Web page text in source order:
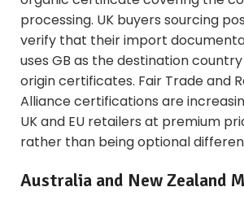
processing. UK buyers sourcing
verify that their import
uses GB as the destination
origin certificates. Fair Trade and
Alliance certifications are
UK and EU retailers at premium
rather than being optional
Australia and New Zealand